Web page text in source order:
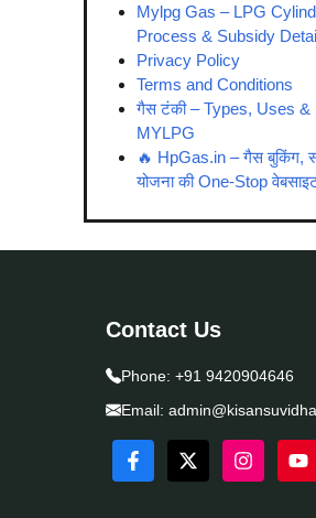
Mylpg Gas – LPG
Process & Subsidy
Privacy Policy
Terms and Conditions
गैस टंकी – Types, Uses
MYLPG
🔥 HpGas.in – गैस बुकिंग,
योजना की One-Stop
Contact Us
Phone: +91 9420904646
Email: